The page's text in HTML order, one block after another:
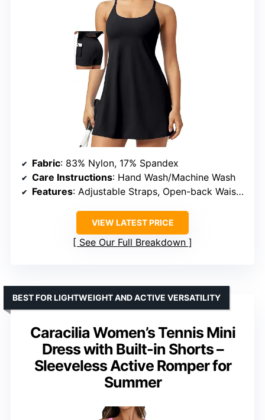
Fabric: 83% Nylon, 17% Spandex
Care Instructions: Hand Wash/Machine Wash
Features: Adjustable Straps, Open-back Waistband, Built-in Shorts, Pockets
VIEW LATEST PRICE
See Our Full Breakdown
Caracilia Women’s Tennis Mini
Dress with Built-in Shorts –
Sleeveless Active Romper for
Summer
BEST FOR LIGHTWEIGHT AND ACTIVE VERSATILITY